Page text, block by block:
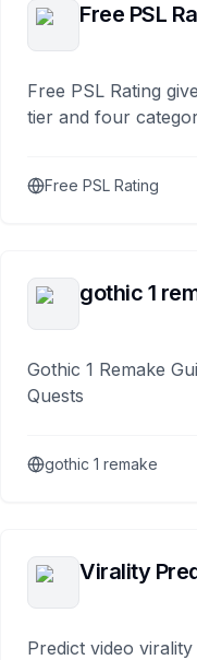
Free PSL
Free PSL Rating
tier and four
Free PSL Rating
gothic 1
Gothic 1 Remake
Quests
gothic 1 remake
Virality
Predict video